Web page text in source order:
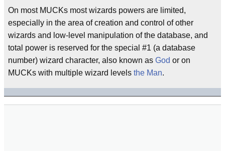
On most MUCKs most wizards powers are limited,
especially in the area of creation and control of other
wizards and low-level manipulation of the database, and
total power is reserved for the special #1 (a database
number) wizard character, also known as God or on
MUCKs with multiple wizard levels the Man.